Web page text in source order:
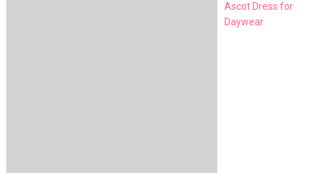
Ascot Dress for
Daywear